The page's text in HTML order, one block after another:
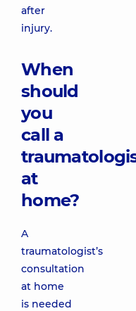
after
injury.
When
should
you
call a
at
home?
A
traumatologist’s
consultation
at home
is needed